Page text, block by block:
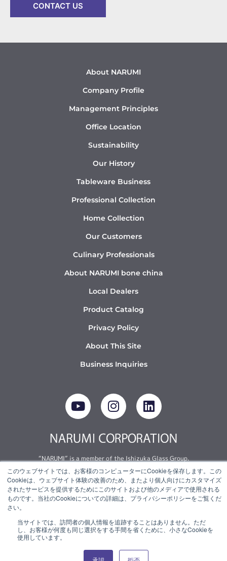
このウェブサイトでは、お客様のコンピューターにCookieを保存します。この
Cookieは、ウェブサイト体験の改善のため、またより個人向けにカスタマイズ
されたサービスを提供するためにこのサイトおよび他のメディアで使用される
ものです。当社のCookieについての詳細は、プライバシーポリシーをご覧くだ
さい。
当サイトでは、訪問者の個人情報を追跡することはありません。ただ
し、お客様が何度も同じ選択をする手間を省くために、小さなCookieを
使用しています。
CONTACT US
About NARUMI
Company Profile
Management Principles
Office Location
Sustainability
Our History
Tableware Business
Professional Collection
Home Collection
Our Customers
Culinary Professionals
About NARUMI bone china
Local Dealers
Product Catalog
Privacy Policy
About This Site
Business Inquiries
o
u
u
e
n
s
a
g
r
a
m
i
n
e
d
i
n
“NARUMI” is a member of the Ishizuka Glass Group.
© 2022 NARUMI CORPORATION